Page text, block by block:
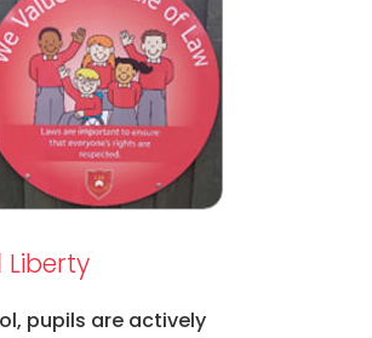
pupils are actively